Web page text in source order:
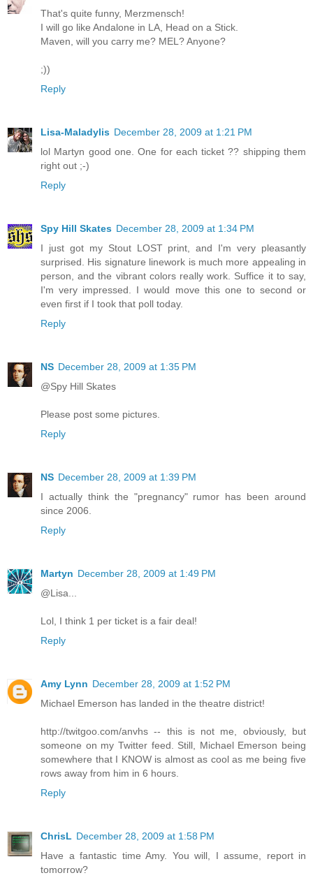
That's quite funny, Merzmensch!
I will go like Andalone in LA, Head on a Stick.
Maven, will you carry me? MEL? Anyone?
;))
Reply
Lisa-Maladylis December 28, 2009 at 1:21 PM
lol Martyn good one. One for each ticket ?? shipping them
right out ;-)
Reply
Spy Hill Skates December 28, 2009 at 1:34 PM
I just got my Stout LOST print, and I'm very pleasantly
surprised. His signature linework is much more appealing in
person, and the vibrant colors really work. Suffice it to say,
I'm very impressed. I would move this one to second or
even first if I took that poll today.
Reply
NS December 28, 2009 at 1:35 PM
@Spy Hill Skates
Please post some pictures.
Reply
NS December 28, 2009 at 1:39 PM
I actually think the "pregnancy" rumor has been around
since 2006.
Reply
Martyn December 28, 2009 at 1:49 PM
@Lisa...
Lol, I think 1 per ticket is a fair deal!
Reply
Amy Lynn December 28, 2009 at 1:52 PM
Michael Emerson has landed in the theatre district!
http://twitgoo.com/anvhs -- this is not me, obviously, but
someone on my Twitter feed. Still, Michael Emerson being
somewhere that I KNOW is almost as cool as me being five
rows away from him in 6 hours.
Reply
ChrisL December 28, 2009 at 1:58 PM
Have a fantastic time Amy. You will, I assume, report in
tomorrow?